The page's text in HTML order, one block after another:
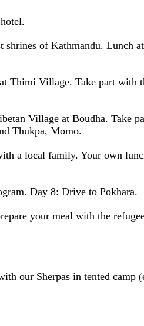
of Kathmandu. Lunch
Thimi Village. Take part with
Village at Boudha. Take
Thukpa, Momo.
a local family. Your own
Day 8: Drive to Pokhara.
your meal with the
our Sherpas in tented camp